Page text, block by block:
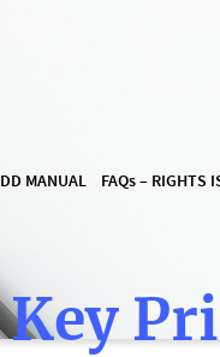
DD MANUAL FAQs– RIGHTS
Key